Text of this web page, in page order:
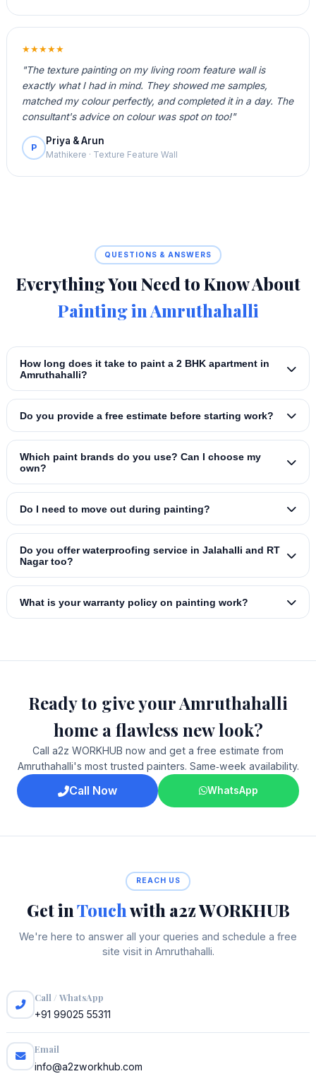
★★★★★
"The texture painting on my living room feature wall is
exactly what I had in mind. They showed me samples,
matched my colour perfectly, and completed it in a day. The
consultant's advice on colour was spot on too!"
P
Priya & Arun
Mathikere · Texture Feature Wall
QUESTIONS & ANSWERS
Everything You Need to Know About
Painting in Amruthahalli
How long does it take to paint a 2 BHK apartment in
Amruthahalli?
Do you provide a free estimate before starting work?
Which paint brands do you use? Can I choose my
own?
Do I need to move out during painting?
Do you offer waterproofing service in Jalahalli and RT
Nagar too?
What is your warranty policy on painting work?
Ready to give your Amruthahalli
home a flawless new look?
Call a2z WORKHUB now and get a free estimate from
Amruthahalli's most trusted painters. Same‑week availability.
Call Now WhatsApp
REACH US
Get inTouchwith a2z WORKHUB
We're here to answer all your queries and schedule a free
site visit in Amruthahalli.
Call / WhatsApp
+91 99025 55311
Email
info@a2zworkhub.com